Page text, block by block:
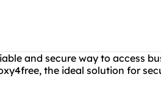
and secure way to access
the ideal solution for